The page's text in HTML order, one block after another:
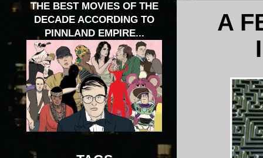
A
THE BEST MOVIES OF THE
DECADE ACCORDING TO
PINNLAND EMPIRE...